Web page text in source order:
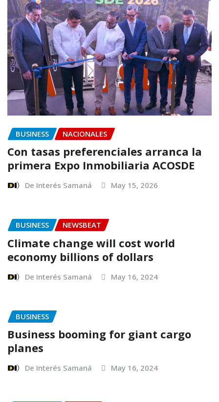
BUSINESS NACIONALES
Con tasas preferenciales arranca la
primera Expo Inmobiliaria ACOSDE
De Interés Samaná May 15, 2026
BUSINESS NEWSBEAT
Climate change will cost world
economy billions of dollars
De Interés Samaná May 16, 2024
BUSINESS
Business booming for giant cargo
planes
De Interés Samaná May 16, 2024